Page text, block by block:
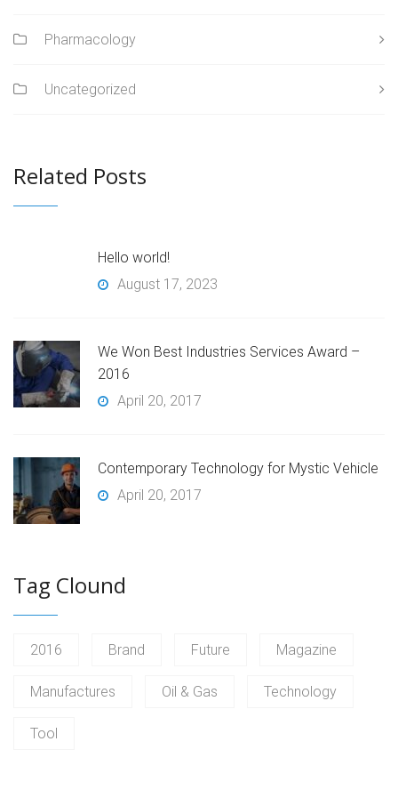
Pharmacology
Uncategorized
Related Posts
Hello world!
August 17, 2023
We Won Best Industries Services Award –
2016
April 20, 2017
Contemporary Technology for Mystic Vehicle
April 20, 2017
Tag Clound
2016 Brand Future Magazine
Manufactures Oil & Gas Technology
Tool